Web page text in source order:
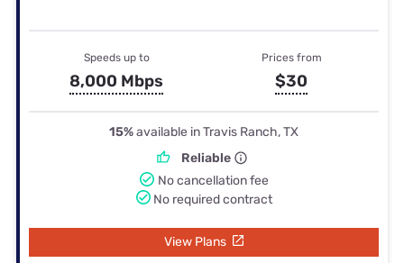
Speeds up to
8,000 Mbps
Prices from
$30
15%available in Travis Ranch, TX
Reliable
No cancellation fee
No required contract
View Plans